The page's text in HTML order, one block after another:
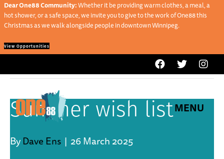
Dear One88 Community:Whether it be providing warm clothes, a meal, a
hot shower, or a safe space, we invite you to give to the work of One88 this
Christmas as we walk alongside people in downtown Winnipeg.
View Opportunities
MENU
Summer wish list
By Dave Ens | 26 March 2025